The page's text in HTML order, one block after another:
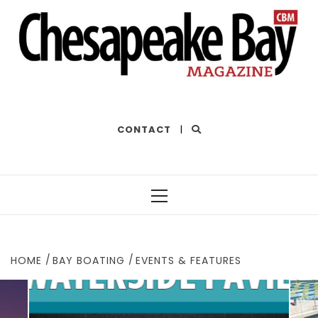
CONTACT |
HOME
BAY BOATING EVENTS & FEATURES